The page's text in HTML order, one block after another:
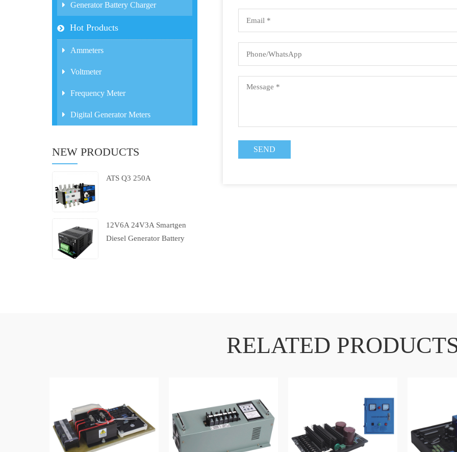
Generator Battery Charger
Hot Products
Ammeters
Voltmeter
Frequency Meter
Digital Generator Meters
NEW PRODUCTS
ATS Q3 250A
12V6A 24V3A Smartgen
Diesel Generator Battery
RELATED